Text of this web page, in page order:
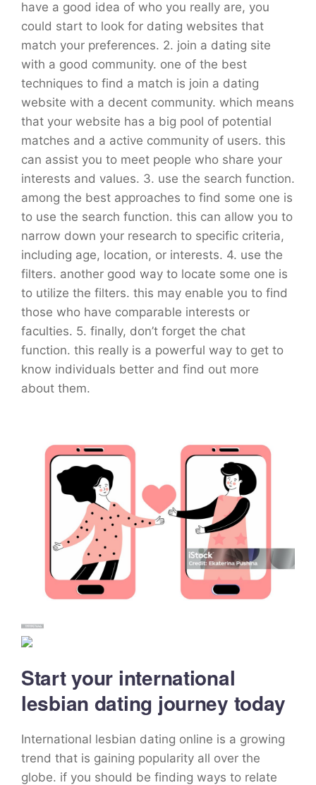
have a good idea of who you really are, you
could start to look for dating websites that
match your preferences. 2. join a dating site
with a good community. one of the best
techniques to find a match is join a dating
website with a decent community. which means
that your website has a big pool of potential
matches and a active community of users. this
can assist you to meet people who share your
interests and values. 3. use the search function.
among the best approaches to find some one is
to use the search function. this can allow you to
narrow down your research to specific criteria,
including age, location, or interests. 4. use the
filters. another good way to locate some one is
to utilize the filters. this may enable you to find
those who have comparable interests or
faculties. 5. finally, don’t forget the chat
function. this really is a powerful way to get to
know individuals better and find out more
about them.
Start your international
lesbian dating journey today
International lesbian dating online is a growing
trend that is gaining popularity all over the
globe. if you should be finding ways to relate